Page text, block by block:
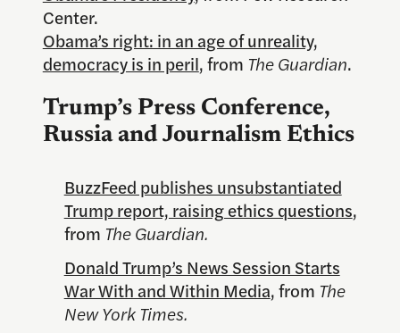
Center.
Obama’s right: in an age of unreality,
democracy is in peril, from The Guardian.
Trump’s Press Conference,
Russia and Journalism Ethics
BuzzFeed publishes unsubstantiated
Trump report, raising ethics questions,
from The Guardian.
Donald Trump’s News Session Starts
War With and Within Media, from The
New York Times.